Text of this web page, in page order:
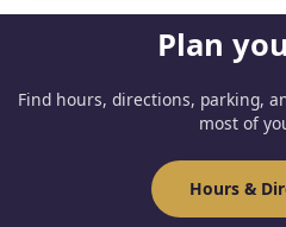
Plan
Find hours, directions, parking,
most of
Hours &